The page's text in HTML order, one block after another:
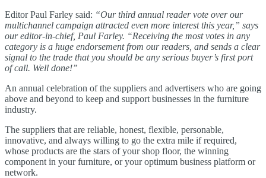
Editor Paul Farley said: “Our third annual reader vote over our
multichannel campaign attracted even more interest this year,” says
our editor-in-chief, Paul Farley. “Receiving the most votes in any
category is a huge endorsement from our readers, and sends a clear
signal to the trade that you should be any serious buyer’s first port
of call. Well done!”
An annual celebration of the suppliers and advertisers who are going
above and beyond to keep and support businesses in the furniture
industry.
The suppliers that are reliable, honest, flexible, personable,
innovative, and always willing to go the extra mile if required,
whose products are the stars of your shop floor, the winning
component in your furniture, or your optimum business platform or
network.